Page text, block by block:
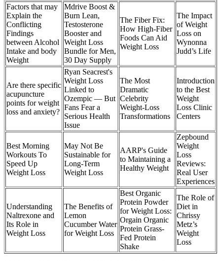
Factors that may
Explain the
Conflicting
Findings
between Alcohol
Intake and body
Weight
Mdrive Boost &
Burn Lean,
Testosterone
Booster and
Weight Loss
Bundle for Men,
30 Day Supply
The Fiber Fix:
How High-Fiber
Foods Can Aid
Weight Loss
The Impact
of Weight
Loss on
Wynonna
Judd’s Life
Are there specific
acupuncture
points for weight
loss and anxiety?
Ryan Seacrest's
Weight Loss
Linked to
Ozempic — But
Fans Fear a
Serious Health
Issue
The Most
Dramatic
Celebrity
Weight-Loss
Transformations
Introduction
to the Best
Weight
Loss Clinic
Centers
Best Morning
Workouts To
Speed Up
Weight Loss
May Not Be
Sustainable for
Long-Term
Weight Loss
AARP's Guide
to Maintaining a
Healthy Weight
Zepbound
Weight
Loss
Reviews:
Real User
Experiences
Understanding
Naltrexone and
Its Role in
Weight Loss
The Benefits of
Lemon
Cucumber Water
for Weight Loss
Best Organic
Protein Powder
for Weight Loss:
Orgain Organic
Protein Grass-
Fed Protein
Shake
The Role of
Diet in
Chrissy
Metz’s
Weight
Loss